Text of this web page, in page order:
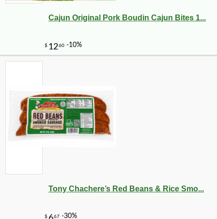
Cajun Original Pork Boudin Cajun Bites 1...
Tony Chachere’s Red Beans & Rice Smo...